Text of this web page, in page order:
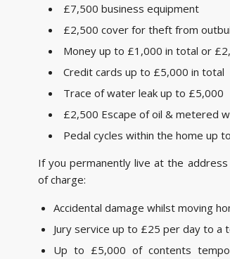
£7,500 business equipment
£2,500 cover for theft from
Money up to £1,000 in total or
Credit cards up to £5,000 in total
Trace of water leak up to £5,000
£2,500 Escape of oil & metered
Pedal cycles within the home up
If you permanently live at the
of charge:
Accidental damage whilst moving
Jury service up to £25 per day to a
Up to £5,000 of contents